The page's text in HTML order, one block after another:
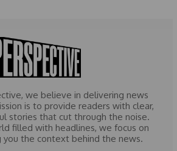
we believe in delivering news
is to provide readers with clear,
stories that cut through the noise.
filled with headlines, we focus on
the context behind the news.